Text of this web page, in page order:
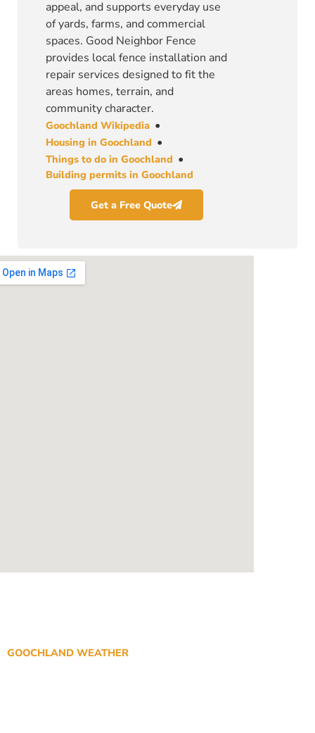
appeal, and supports everyday use
of yards, farms, and commercial
spaces. Good Neighbor Fence
provides local fence installation and
repair services designed to fit the
areas homes, terrain, and
community character.
Goochland Wikipedia •
Housing in Goochland •
Things to do in Goochland •
Building permits in Goochland
Get a Free Quote
GOOCHLAND WEATHER